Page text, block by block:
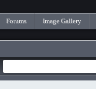
Forums Image Gallery